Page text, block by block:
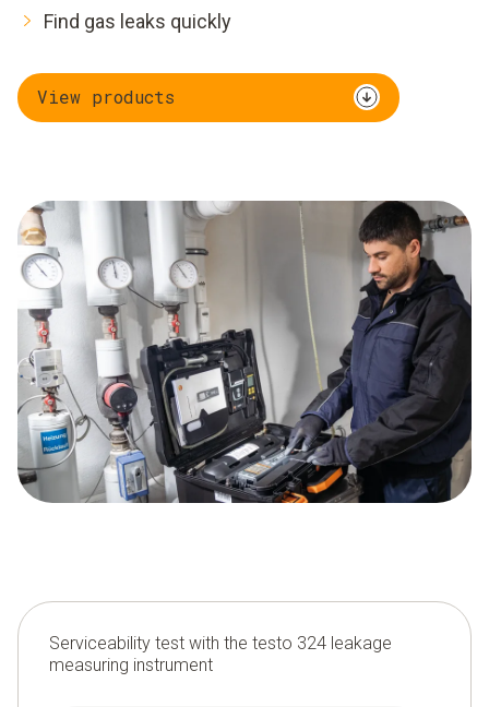
Find gas leaks quickly
View products
Serviceability test with the testo 324 leakage
measuring instrument